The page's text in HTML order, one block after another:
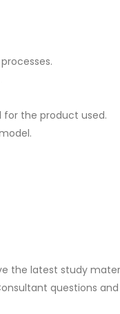
the product used.
the latest study
questions